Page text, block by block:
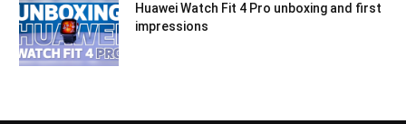
Huawei Watch Fit 4 Pro unboxing and first
impressions